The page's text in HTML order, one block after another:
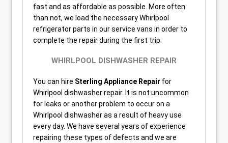
fast and as affordable as possible. More often
than not, we load the necessary Whirlpool
refrigerator parts in our service vans in order to
complete the repair during the first trip.
WHIRLPOOL DISHWASHER REPAIR
You can hire Sterling Appliance Repair for
Whirlpool dishwasher repair. It is not uncommon
for leaks or another problem to occur on a
Whirlpool dishwasher as a result of heavy use
every day. We have several years of experience
repairing these types of defects and we are